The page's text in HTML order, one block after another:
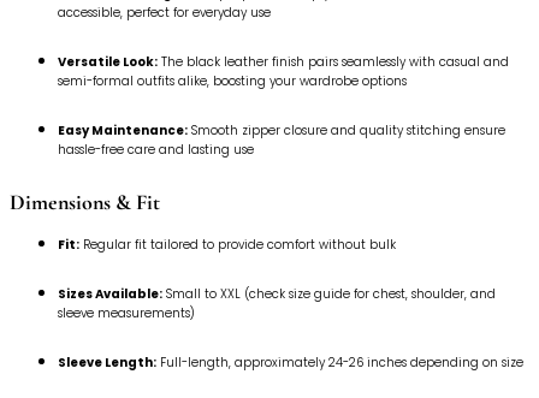
accessible, perfect for everyday use
Versatile Look: The black leather finish pairs seamlessly with casual and
semi-formal outfits alike, boosting your wardrobe options
Easy Maintenance: Smooth zipper closure and quality stitching ensure
hassle-free care and lasting use
Dimensions & Fit
Fit: Regular fit tailored to provide comfort without bulk
Sizes Available: Small to XXL (check size guide for chest, shoulder, and
sleeve measurements)
Sleeve Length: Full-length, approximately 24-26 inches depending on size